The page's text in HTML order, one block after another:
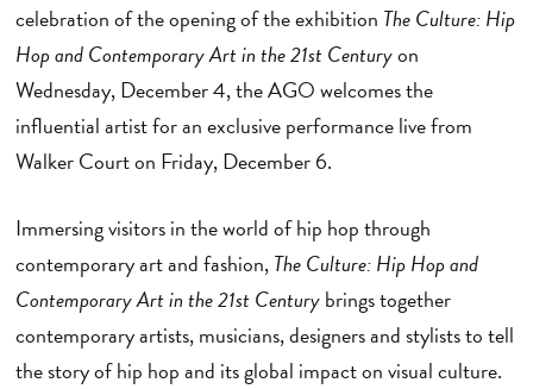
celebration of the opening of the exhibition The Culture: Hip
Hop and Contemporary Art in the 21st Centuryon
Wednesday, December 4, the AGO welcomes the
influential artist for an exclusive performance live from
Walker Court on Friday, December 6.
Immersing visitors in the world of hip hop through
contemporary art and fashion,The Culture: Hip Hop and
Contemporary Art in the 21st Centurybrings together
contemporary artists, musicians, designers and stylists to tell
the story of hip hop and its global impact on visual culture.